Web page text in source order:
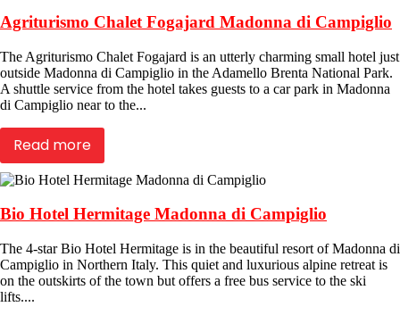
Agriturismo Chalet Fogajard Madonna di Campiglio
The Agriturismo Chalet Fogajard is an utterly charming small hotel just
outside Madonna di Campiglio in the Adamello Brenta National Park.
A shuttle service from the hotel takes guests to a car park in Madonna
di Campiglio near to the...
Read more
Bio Hotel Hermitage Madonna di Campiglio
The 4-star Bio Hotel Hermitage is in the beautiful resort of Madonna di
Campiglio in Northern Italy. This quiet and luxurious alpine retreat is
on the outskirts of the town but offers a free bus service to the ski
lifts....